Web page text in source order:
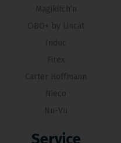
Magikitch’n
CiBO+ by Lincat
Induc
Firex
Carter Hoffmann
Nieco
Nu-Vu
Service